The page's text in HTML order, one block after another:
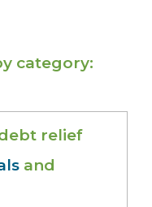
category
relief
and